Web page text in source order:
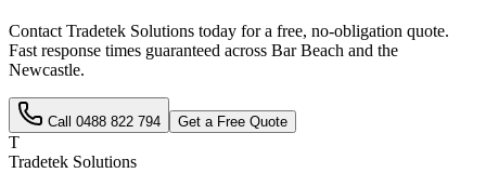
Contact Tradetek Solutions today for a free, no-obligation quote.
Fast response times guaranteed across Bar Beach and the
Newcastle.
Call 0488 822 794 Get a Free Quote
T
Tradetek Solutions